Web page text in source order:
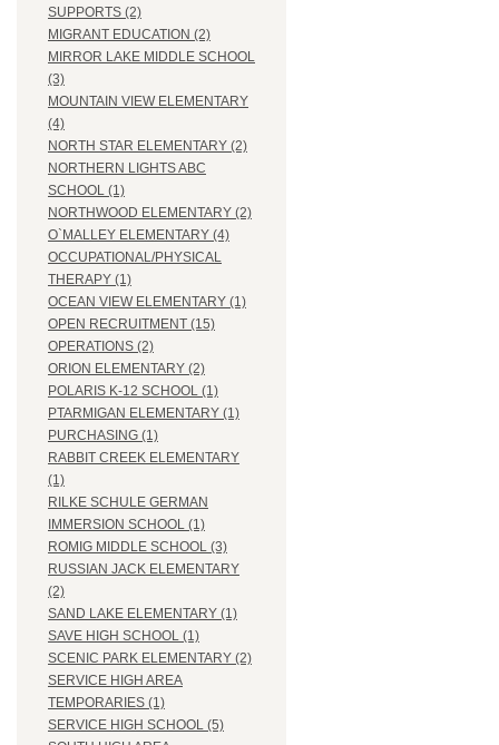
SUPPORTS (2)
MIGRANT EDUCATION (2)
MIRROR LAKE MIDDLE SCHOOL
(3)
MOUNTAIN VIEW ELEMENTARY
(4)
NORTH STAR ELEMENTARY (2)
NORTHERN LIGHTS ABC
SCHOOL (1)
NORTHWOOD ELEMENTARY (2)
O`MALLEY ELEMENTARY (4)
OCCUPATIONAL/PHYSICAL
THERAPY (1)
OCEAN VIEW ELEMENTARY (1)
OPEN RECRUITMENT (15)
OPERATIONS (2)
ORION ELEMENTARY (2)
POLARIS K-12 SCHOOL (1)
PTARMIGAN ELEMENTARY (1)
PURCHASING (1)
RABBIT CREEK ELEMENTARY
(1)
RILKE SCHULE GERMAN
IMMERSION SCHOOL (1)
ROMIG MIDDLE SCHOOL (3)
RUSSIAN JACK ELEMENTARY
(2)
SAND LAKE ELEMENTARY (1)
SAVE HIGH SCHOOL (1)
SCENIC PARK ELEMENTARY (2)
SERVICE HIGH AREA
TEMPORARIES (1)
SERVICE HIGH SCHOOL (5)